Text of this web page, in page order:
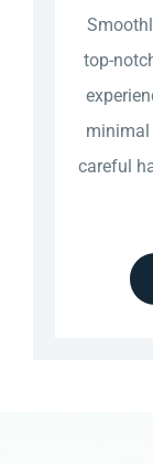
top-
minimal
careful